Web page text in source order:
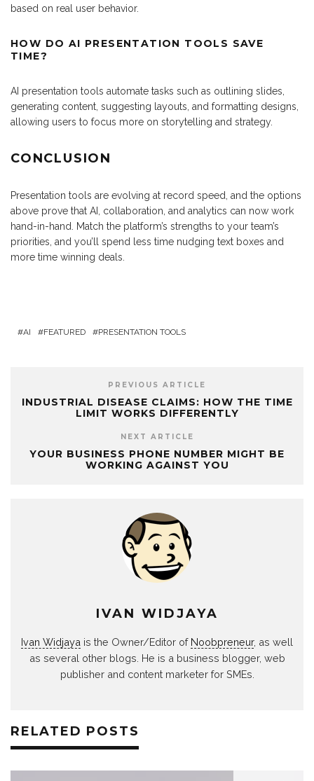
based on real user behavior.
HOW DO AI PRESENTATION TOOLS SAVE
TIME?
AI presentation tools automate tasks such as outlining slides,
generating content, suggesting layouts, and formatting designs,
allowing users to focus more on storytelling and strategy.
CONCLUSION
Presentation tools are evolving at record speed, and the options
above prove that AI, collaboration, and analytics can now work
hand-in-hand. Match the platform’s strengths to your team’s
priorities, and you’ll spend less time nudging text boxes and
more time winning deals.
AI FEATURED PRESENTATION TOOLS
PREVIOUS ARTICLE
INDUSTRIAL DISEASE CLAIMS: HOW THE TIME
LIMIT WORKS DIFFERENTLY
NEXT ARTICLE
YOUR BUSINESS PHONE NUMBER MIGHT BE
WORKING AGAINST YOU
IVAN WIDJAYA
Ivan Widjaya is the Owner/Editor of Noobpreneur, as well
as several other blogs. He is a business blogger, web
publisher and content marketer for SMEs.
RELATED POSTS